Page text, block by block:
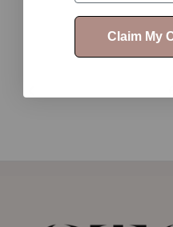
Claim My